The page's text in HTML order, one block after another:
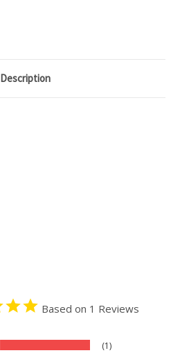
Description
Based on 1 Reviews
1